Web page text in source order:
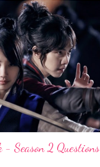
- Season 2 Questions